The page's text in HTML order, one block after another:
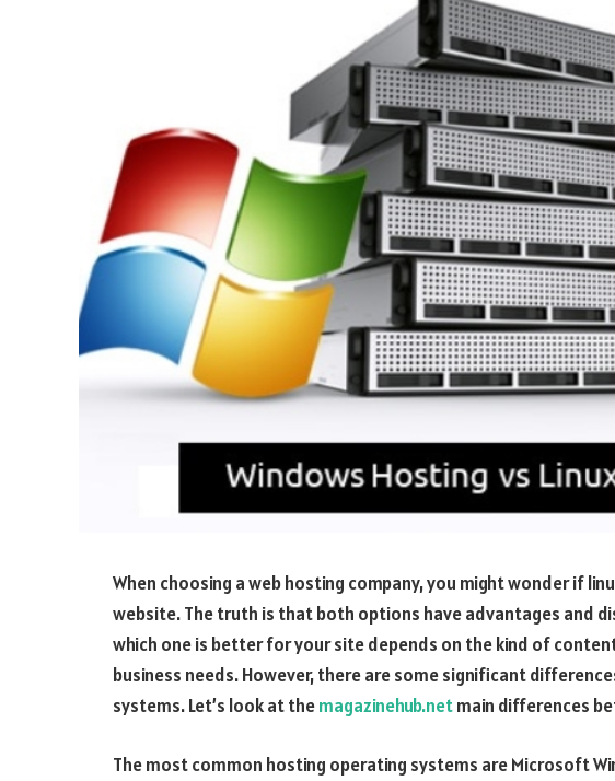
When choosing a web hosting company, you might wonder if
website. The truth is that both options have advantages and
which one is better for your site depends on the kind of
business needs. However, there are some significant
systems. Let’s look at themagazinehub.netmain differences
The most common hosting operating systems are Microsoft